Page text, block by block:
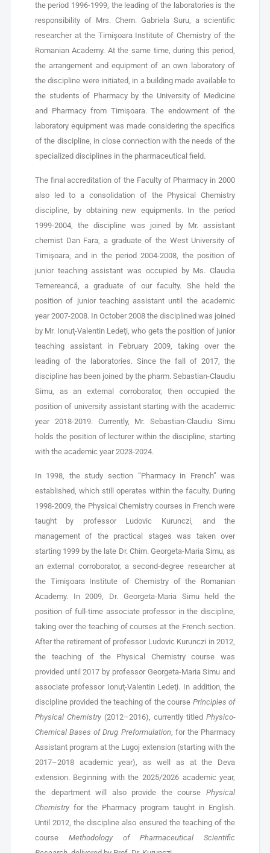
the period 1996-1999, the leading of the laboratories is the
responsibility of Mrs. Chem. Gabriela Suru, a scientific
researcher at the Timişoara Institute of Chemistry of the
Romanian Academy. At the same time, during this period,
the arrangement and equipment of an own laboratory of
the discipline were initiated, in a building made available to
the students of Pharmacy by the University of Medicine
and Pharmacy from Timişoara. The endowment of the
laboratory equipment was made considering the specifics
of the discipline, in close connection with the needs of the
specialized disciplines in the pharmaceutical field.
The final accreditation of the Faculty of Pharmacy in 2000
also led to a consolidation of the Physical Chemistry
discipline, by obtaining new equipments. In the period
1999-2004, the discipline was joined by Mr. assistant
chemist Dan Fara, a graduate of the West University of
Timişoara, and in the period 2004-2008, the position of
junior teaching assistant was occupied by Ms. Claudia
Temereancă, a graduate of our faculty. She held the
position of junior teaching assistant until the academic
year 2007-2008. In October 2008 the disciplined was joined
by Mr. Ionuţ-Valentin Ledeţi, who gets the position of junior
teaching assistant in February 2009, taking over the
leading of the laboratories. Since the fall of 2017, the
discipline has been joined by the pharm. Sebastian-Claudiu
Simu, as an external corroborator, then occupied the
position of university assistant starting with the academic
year 2018-2019. Currently, Mr. Sebastian-Claudiu Simu
holds the position of lecturer within the discipline, starting
with the academic year 2023-2024.
In 1998, the study section “Pharmacy in French” was
established, which still operates within the faculty. During
1998-2009, the Physical Chemistry courses in French were
taught by professor Ludovic Kurunczi, and the
management of the practical stages was taken over
starting 1999 by the late Dr. Chim. Georgeta-Maria Simu, as
an external corroborator, a second-degree researcher at
the Timişoara Institute of Chemistry of the Romanian
Academy. In 2009, Dr. Georgeta-Maria Simu held the
position of full-time associate professor in the discipline,
taking over the teaching of courses at the French section.
After the retirement of professor Ludovic Kurunczi in 2012,
the teaching of the Physical Chemistry course was
provided until 2017 by professor Georgeta-Maria Simu and
associate professor Ionuţ-Valentin Ledeţi. In addition, the
discipline provided the teaching of the course Principles of
Physical Chemistry(2012–2016), currently titledPhysico-
Chemical Bases of Drug Preformulation, for the Pharmacy
Assistant program at the Lugoj extension (starting with the
2017–2018 academic year), as well as at the Deva
extension. Beginning with the 2025/2026 academic year,
the department will also provide the coursePhysical
Chemistryfor the Pharmacy program taught in English.
Until 2012, the discipline also ensured the teaching of the
course Methodology of Pharmaceutical Scientific